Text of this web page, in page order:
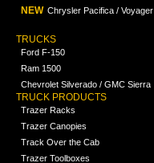
NEW Chrysler Pacifica / Voyager
TRUCKS
Ford F-150
Ram 1500
Chevrolet Silverado / GMC Sierra
TRUCK PRODUCTS
Trazer Racks
Trazer Canopies
Track Over the Cab
Trazer Toolboxes